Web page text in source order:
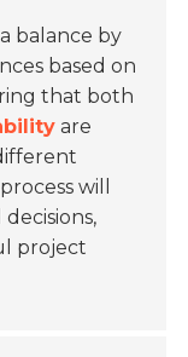
balance by
based on
that both
are
will
project